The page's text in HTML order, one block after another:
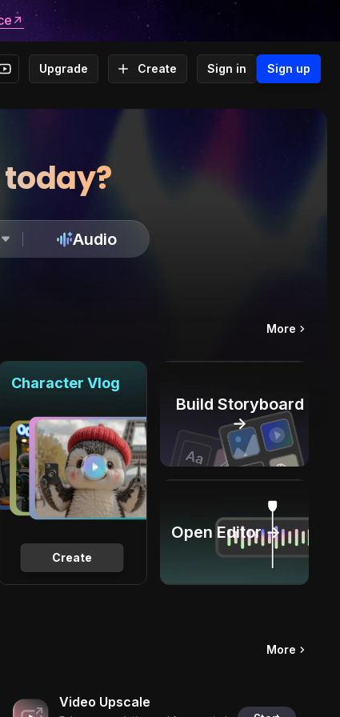
Upgrade Create Sign in Sign up
Audio
More
Create
Character Vlog
Build Storyboard
→
Open Editor →
More
Video Upscale